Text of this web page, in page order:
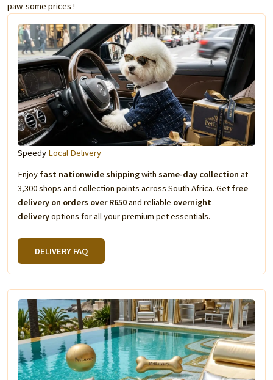
paw-some prices !
Speedy Local Delivery
Enjoy fast nationwide shippingwith same-day collection at
3,300 shops and collection points across South Africa. Get free
delivery on orders over R650and reliable overnight
deliveryoptions for all your premium pet essentials.
DELIVERY FAQ